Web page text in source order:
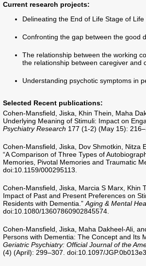
Current research projects:
Delineating the End of Life Stage of Life
Confronting the gap between the good
The relationship between the working
the relationship between caregiver and
Understanding psychotic symptoms in
Selected Recent publications:
Cohen-Mansfield, Jiska, Khin Thein, Maha
Underlying Meaning of Stimuli: Impact on
Psychiatry Research 177 (1-2) (May 15):
Cohen-Mansfield, Jiska, Dov Shmotkin, Nitza
“A Comparison of Three Types of
Memories, Pivotal Memories and Traumatic
doi:10.1159/000295113.
Cohen-Mansfield, Jiska, Marcia S Marx, Khin
Impact of Past and Present Preferences on
Residents with Dementia.” Aging & Mental
doi:10.1080/13607860902845574.
Cohen-Mansfield, Jiska, Maha Dakheel-Ali,
Persons with Dementia: The Concept and Its
Geriatric Psychiatry: Official Journal of the
(4) (April): 299–307. doi:10.1097/